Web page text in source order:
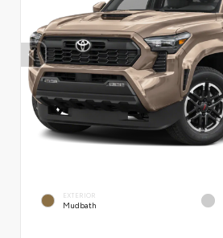
EXTERIOR
Mudbath